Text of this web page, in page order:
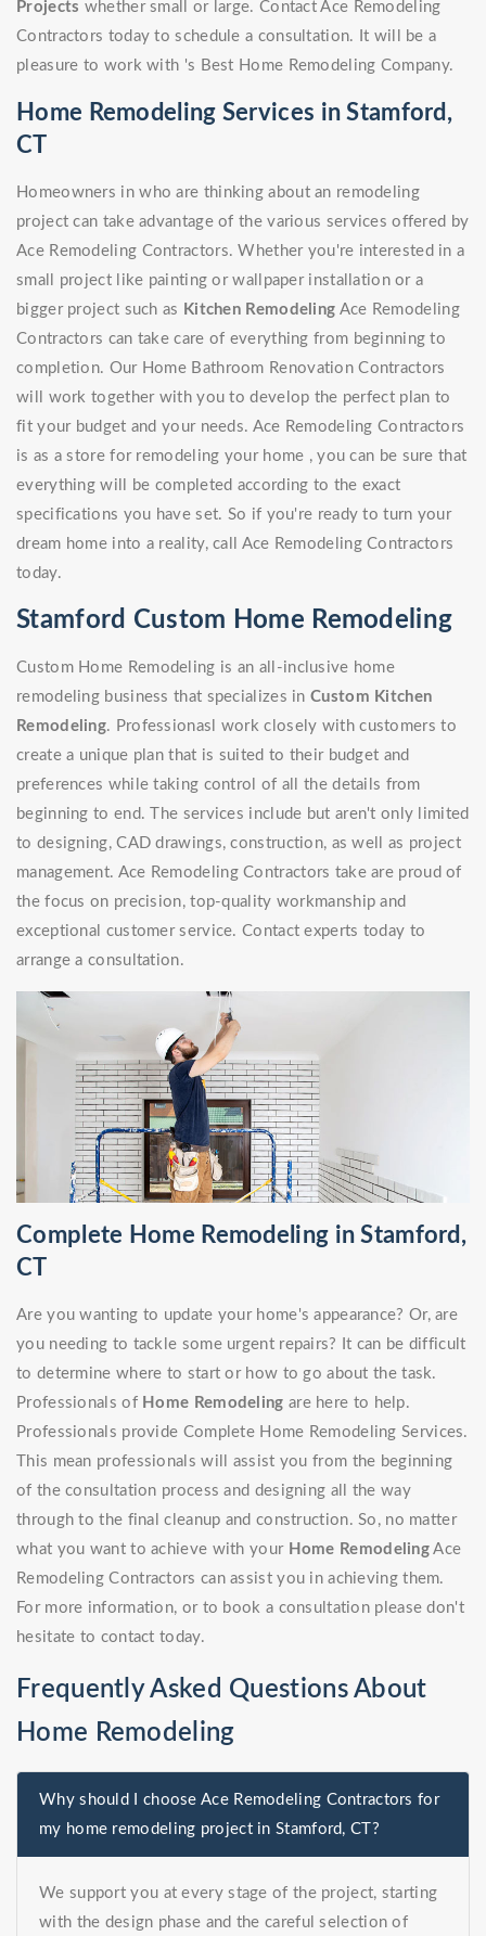
Projects whether small or large. Contact Ace Remodeling
Contractors today to schedule a consultation. It will be a
pleasure to work with 's Best Home Remodeling Company.
Home Remodeling Services in Stamford,
CT
Homeowners in who are thinking about an remodeling
project can take advantage of the various services offered by
Ace Remodeling Contractors. Whether you're interested in a
small project like painting or wallpaper installation or a
bigger project such as Kitchen Remodeling Ace Remodeling
Contractors can take care of everything from beginning to
completion. Our Home Bathroom Renovation Contractors
will work together with you to develop the perfect plan to
fit your budget and your needs. Ace Remodeling Contractors
is as a store for remodeling your home , you can be sure that
everything will be completed according to the exact
specifications you have set. So if you're ready to turn your
dream home into a reality, call Ace Remodeling Contractors
today.
Stamford Custom Home Remodeling
Custom Home Remodeling is an all-inclusive home
remodeling business that specializes inCustom Kitchen
Remodeling. Professionasl work closely with customers to
create a unique plan that is suited to their budget and
preferences while taking control of all the details from
beginning to end. The services include but aren't only limited
to designing, CAD drawings, construction, as well as project
management. Ace Remodeling Contractors take are proud of
the focus on precision, top-quality workmanship and
exceptional customer service. Contact experts today to
arrange a consultation.
Complete Home Remodeling in Stamford,
CT
Are you wanting to update your home's appearance? Or, are
you needing to tackle some urgent repairs? It can be difficult
to determine where to start or how to go about the task.
Professionals of Home Remodeling are here to help.
Professionals provide Complete Home Remodeling Services.
This mean professionals will assist you from the beginning
of the consultation process and designing all the way
through to the final cleanup and construction. So, no matter
what you want to achieve with your Home Remodeling Ace
Remodeling Contractors can assist you in achieving them.
For more information, or to book a consultation please don't
hesitate to contact today.
Frequently Asked Questions About
Home Remodeling
Why should I choose Ace Remodeling Contractors for
my home remodeling project in Stamford, CT?
We support you at every stage of the project, starting
with the design phase and the careful selection of